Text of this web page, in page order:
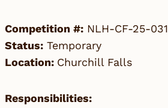
Competition #: NLH-CF-25-031
Status: Temporary
Location: Churchill Falls
Responsibilities: